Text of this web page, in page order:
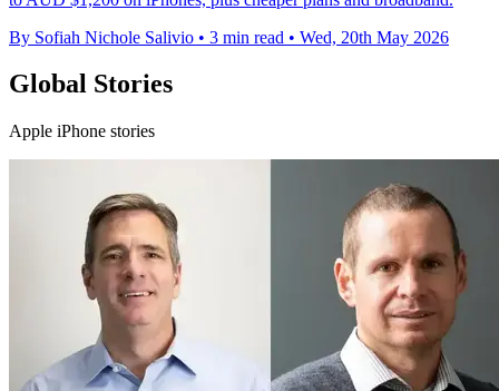
By Sofiah Nichole Salivio • 3 min read • Wed, 20th May 2026
Global Stories
Apple iPhone stories